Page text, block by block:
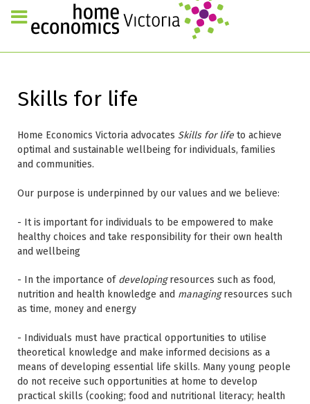
Skills for life
Home Economics Victoria advocates Skills for life to achieve
optimal and sustainable wellbeing for individuals, families
and communities.
Our purpose is underpinned by our values and we believe:
- It is important for individuals to be empowered to make
healthy choices and take responsibility for their own health
and wellbeing
- In the importance of developingresources such as food,
nutrition and health knowledge and managingresources such
as time, money and energy
- Individuals must have practical opportunities to utilise
theoretical knowledge and make informed decisions as a
means of developing essential life skills. Many young people
do not receive such opportunities at home to develop
practical skills (cooking; food and nutritional literacy; health